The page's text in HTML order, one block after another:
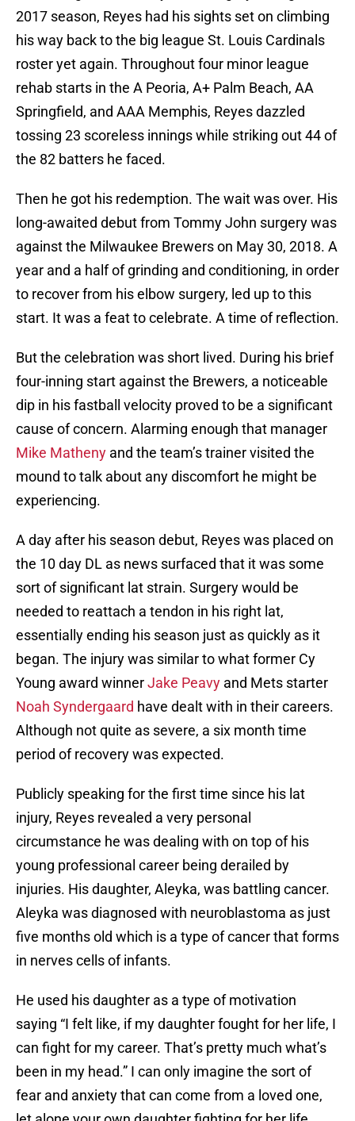
2017 season, Reyes had his sights set on climbing
his way back to the big league St. Louis Cardinals
roster yet again. Throughout four minor league
rehab starts in the A Peoria, A+ Palm Beach, AA
Springfield, and AAA Memphis, Reyes dazzled
tossing 23 scoreless innings while striking out 44 of
the 82 batters he faced.
Then he got his redemption. The wait was over. His
long-awaited debut from Tommy John surgery was
against the Milwaukee Brewers on May 30, 2018. A
year and a half of grinding and conditioning, in order
to recover from his elbow surgery, led up to this
start. It was a feat to celebrate. A time of reflection.
But the celebration was short lived. During his brief
four-inning start against the Brewers, a noticeable
dip in his fastball velocity proved to be a significant
cause of concern. Alarming enough that manager
Mike Matheny and the team’s trainer visited the
mound to talk about any discomfort he might be
experiencing.
A day after his season debut, Reyes was placed on
the 10 day DL as news surfaced that it was some
sort of significant lat strain. Surgery would be
needed to reattach a tendon in his right lat,
essentially ending his season just as quickly as it
began. The injury was similar to what former Cy
Young award winnerJake Peavy and Mets starter
Noah Syndergaard have dealt with in their careers.
Although not quite as severe, a six month time
period of recovery was expected.
Publicly speaking for the first time since his lat
injury, Reyes revealed a very personal
circumstance he was dealing with on top of his
young professional career being derailed by
injuries. His daughter, Aleyka, was battling cancer.
Aleyka was diagnosed with neuroblastoma as just
five months old which is a type of cancer that forms
in nerves cells of infants.
He used his daughter as a type of motivation
saying “I felt like, if my daughter fought for her life, I
can fight for my career. That’s pretty much what’s
been in my head.” I can only imagine the sort of
fear and anxiety that can come from a loved one,